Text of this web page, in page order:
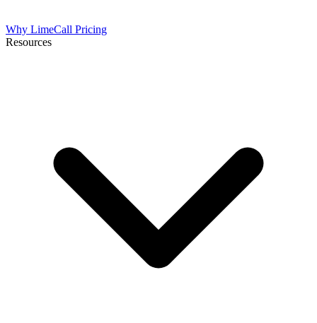
Why LimeCall Pricing
Resources